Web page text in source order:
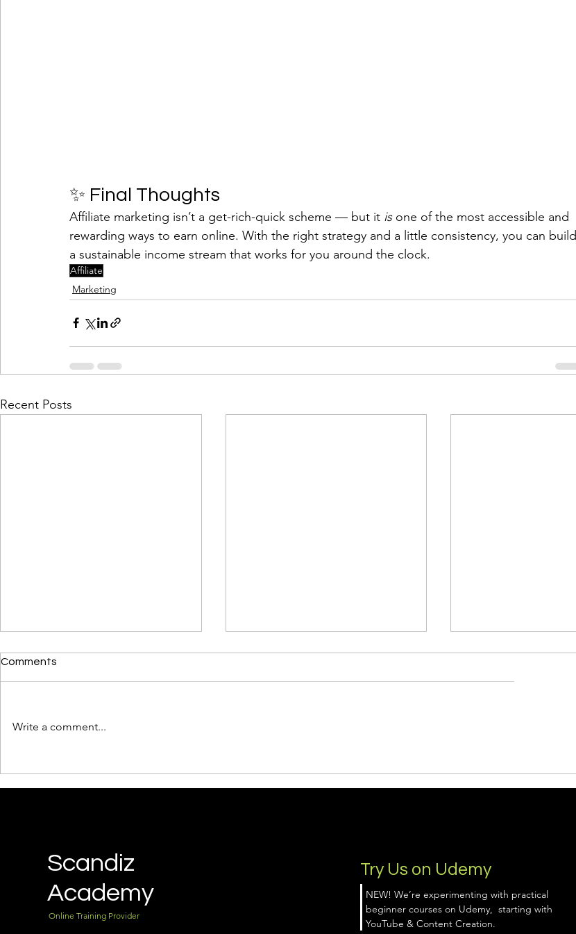
✨ Final Thoughts
Affiliate marketing isn’t a get-rich-quick scheme — but it is one of the most accessible and
rewarding ways to earn online. With the right strategy and a little consistency, you can build
a sustainable income stream that works for you around the clock.
Affiliate
Marketing
Recent Posts
Comments
Write a comment...
Scandiz
Academy
Online Training Provider
Try Us on Udemy
NEW! We’re experimenting with practical
beginner courses on Udemy, starting with
YouTube & Content Creation.